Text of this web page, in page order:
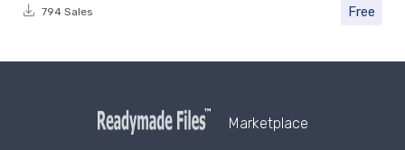
794 Sales Free
Marketplace